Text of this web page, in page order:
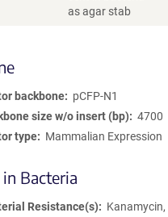
as agar stab
backbone
pCFP-N1
size w/o insert (bp)
4700
type
Mammalian Expression
Bacteria
Resistance(s)
Kanamycin,